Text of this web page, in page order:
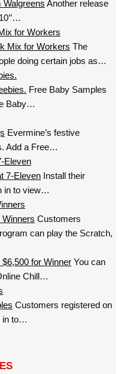
Another release
for Workers
The
doing certain jobs as…
Free Baby Samples
Baby…
Evermine’s festive
Add a Free…
Eleven
Install their
in to view…
Customers
can play the Scratch,
You can
Chill…
Customers registered on
in to…